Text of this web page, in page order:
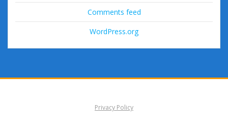
Comments feed
WordPress.org
Privacy Policy